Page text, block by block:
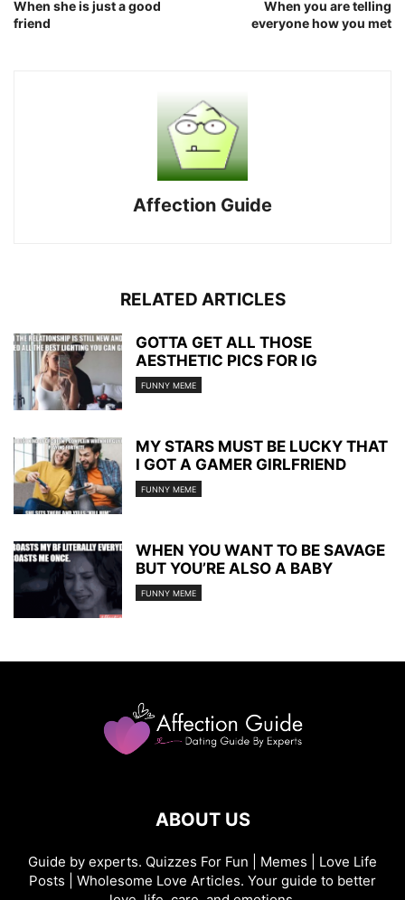
When she is just a good
friend
When you are telling
everyone how you met
Affection Guide
RELATED ARTICLES
GOTTA GET ALL THOSE
AESTHETIC PICS FOR IG
FUNNY MEME
MY STARS MUST BE LUCKY THAT
I GOT A GAMER GIRLFRIEND
FUNNY MEME
WHEN YOU WANT TO BE SAVAGE
BUT YOU’RE ALSO A BABY
FUNNY MEME
ABOUT US
Guide by experts. Quizzes For Fun | Memes | Love Life
Posts | Wholesome Love Articles. Your guide to better